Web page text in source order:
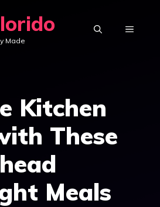
Made
MENU
Kitchen
These
Meals